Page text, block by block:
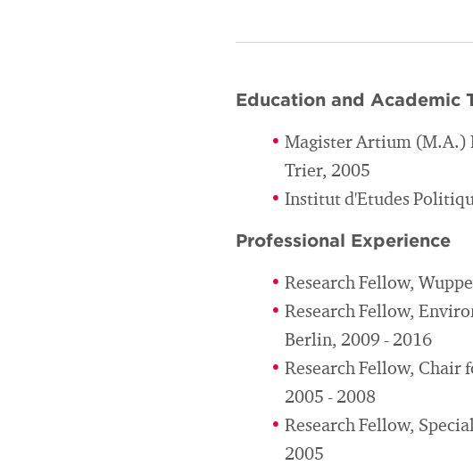
Education and Academic
Magister Artium (M.A.)
Trier, 2005
Institut d'Etudes
Professional Experience
Research Fellow,
Research Fellow,
Berlin, 2009 - 2016
Research Fellow, Chair
2005 - 2008
Research Fellow,
2005